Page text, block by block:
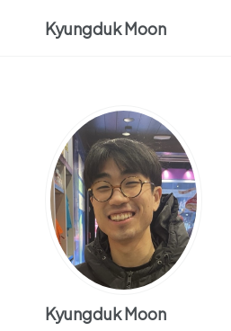
Kyungduk Moon
Kyungduk Moon